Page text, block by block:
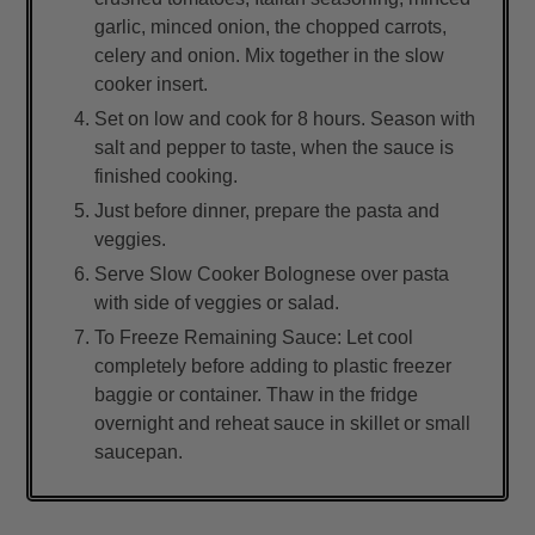
garlic, minced onion, the chopped carrots,
celery and onion. Mix together in the slow
cooker insert.
Set on low and cook for 8 hours. Season with
salt and pepper to taste, when the sauce is
finished cooking.
Just before dinner, prepare the pasta and
veggies.
Serve Slow Cooker Bolognese over pasta
with side of veggies or salad.
To Freeze Remaining Sauce: Let cool
completely before adding to plastic freezer
baggie or container. Thaw in the fridge
overnight and reheat sauce in skillet or small
saucepan.